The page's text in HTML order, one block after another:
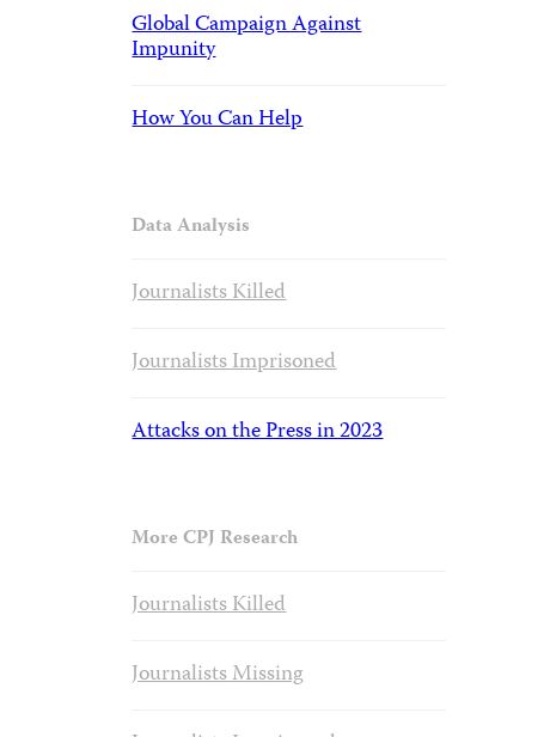
Global Campaign Against
Impunity
How You Can Help
Data Analysis
Journalists Killed
Journalists Imprisoned
Attacks on the Press in 2023
More CPJ Research
Journalists Killed
Journalists Missing